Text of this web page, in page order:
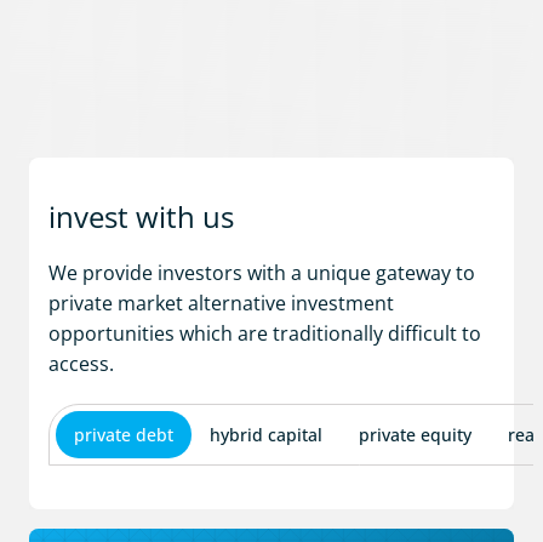
invest with us
We provide investors with a unique gateway to
private market alternative investment
opportunities which are traditionally difficult to
access.
private debt hybrid capital private equity